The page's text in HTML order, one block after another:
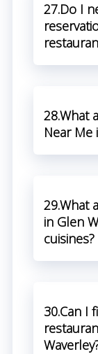
27.Do I
28.What
Near Me
29.What
in Glen
cuisines?
30.Can I